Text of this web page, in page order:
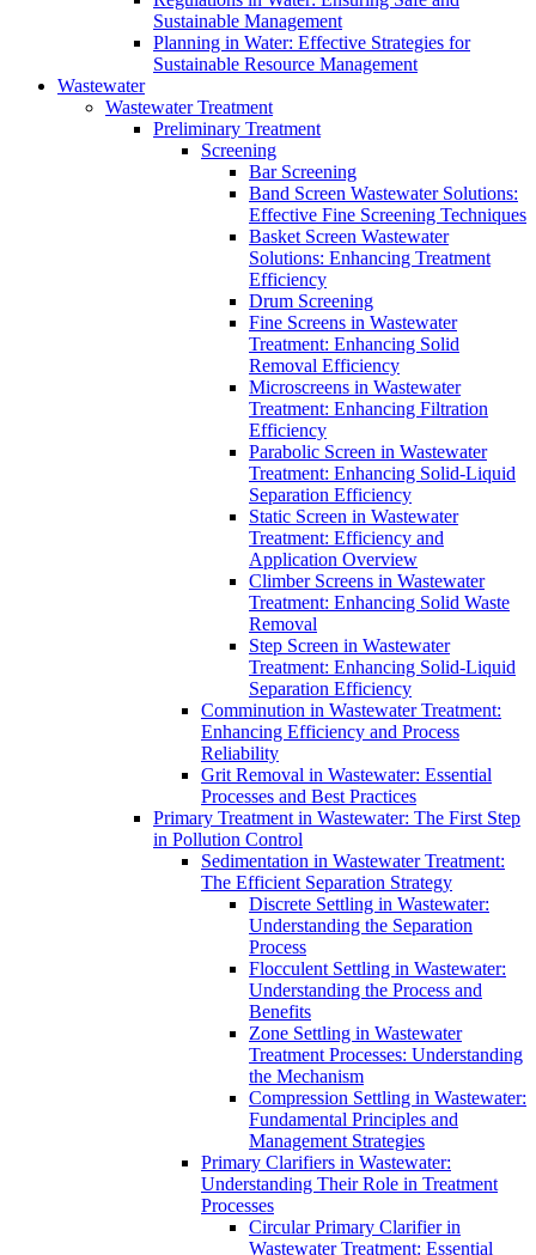
Sustainable Management
Planning in Water: Effective Strategies for
Sustainable Resource Management
Wastewater
Wastewater Treatment
Preliminary Treatment
Screening
Bar Screening
Band Screen Wastewater Solutions:
Effective Fine Screening Techniques
Basket Screen Wastewater
Solutions: Enhancing Treatment
Efficiency
Drum Screening
Fine Screens in Wastewater
Treatment: Enhancing Solid
Removal Efficiency
Microscreens in Wastewater
Treatment: Enhancing Filtration
Efficiency
Parabolic Screen in Wastewater
Treatment: Enhancing Solid-Liquid
Separation Efficiency
Static Screen in Wastewater
Treatment: Efficiency and
Application Overview
Climber Screens in Wastewater
Treatment: Enhancing Solid Waste
Removal
Step Screen in Wastewater
Treatment: Enhancing Solid-Liquid
Separation Efficiency
Comminution in Wastewater Treatment:
Enhancing Efficiency and Process
Reliability
Grit Removal in Wastewater: Essential
Processes and Best Practices
Primary Treatment in Wastewater: The First Step
in Pollution Control
Sedimentation in Wastewater Treatment:
The Efficient Separation Strategy
Discrete Settling in Wastewater:
Understanding the Separation
Process
Flocculent Settling in Wastewater:
Understanding the Process and
Benefits
Zone Settling in Wastewater
Treatment Processes: Understanding
the Mechanism
Compression Settling in Wastewater:
Fundamental Principles and
Management Strategies
Primary Clarifiers in Wastewater:
Understanding Their Role in Treatment
Processes
Circular Primary Clarifier in
Wastewater Treatment: Essential